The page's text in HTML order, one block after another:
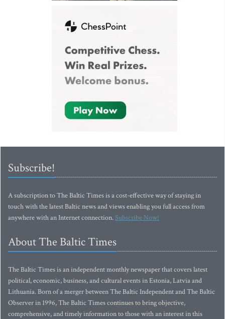
Subscribe!
A subscription to The Baltic Times is a cost-effective way of staying in
touch with the latest Baltic news and views enabling you full access from
anywhere with an Internet connection.Subscribe Now!
About The Baltic Times
The Baltic Times is an independent monthly newspaper that covers latest
political, economic, business, and cultural events in Estonia, Latvia and
Lithuania. Born of a merger between The Baltic Independent and The Baltic
Observer in 1996, The Baltic Times continues to bring objective,
comprehensive, and timely information to those with an interest in this